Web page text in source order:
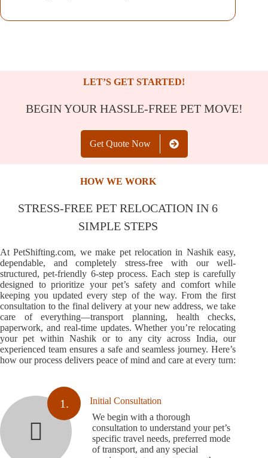
LET’S GET STARTED!
BEGIN YOUR HASSLE-FREE PET MOVE!
Get Quote Now
HOW WE WORK
STRESS-FREE PET RELOCATION IN 6
SIMPLE STEPS
At PetShifting.com, we make pet relocation in Nashik easy,
dependable, and completely stress-free with our well-
structured, pet-friendly 6-step process. Each step is carefully
designed to prioritize your pet’s safety and comfort while
keeping you updated every step of the way. From the first
consultation to the final delivery at your new address, we take
care of everything—transport planning, health checks,
paperwork, and real-time updates. Whether you’re relocating
your pet within Nashik or to any city across India, our
experienced team ensures a safe and seamless journey. Here’s
how our process delivers peace of mind and care at every turn:
1.
Initial Consultation
We begin with a thorough
consultation to understand your pet’s
specific travel needs, preferred mode
of transport, and any special